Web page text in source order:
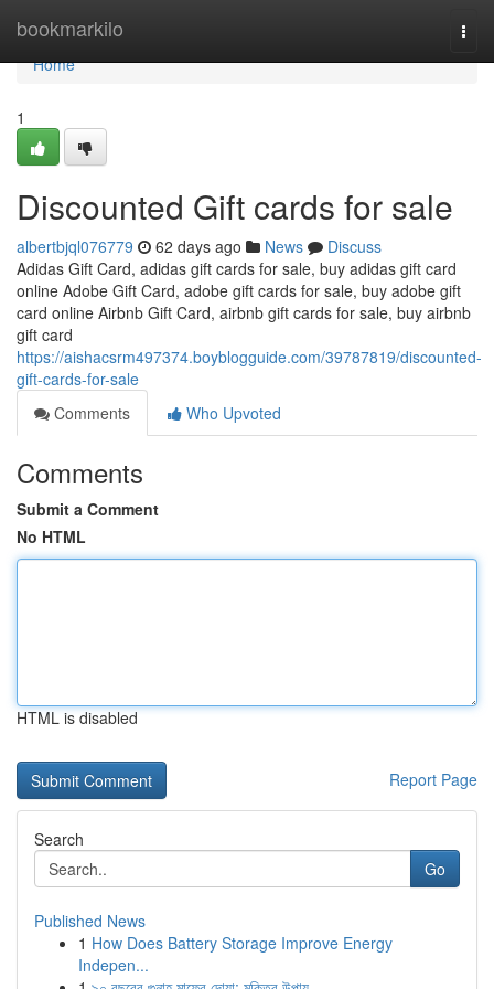
bookmarkilo
Home
Home
1
Discounted Gift cards for sale
albertbjql076779 62 days ago News
Discuss
Adidas Gift Card, adidas gift cards for sale, buy adidas gift card
online Adobe Gift Card, adobe gift cards for sale, buy adobe gift
card online Airbnb Gift Card, airbnb gift cards for sale, buy airbnb
gift card
https://aishacsrm497374.boyblogguide.com/39787819/discounted-
gift-cards-for-sale
Comments
Who Upvoted
Comments
Submit a Comment
No HTML
HTML is disabled
Report Page
Search
Go
Published News
1 How Does Battery Storage Improve Energy
Indepen...